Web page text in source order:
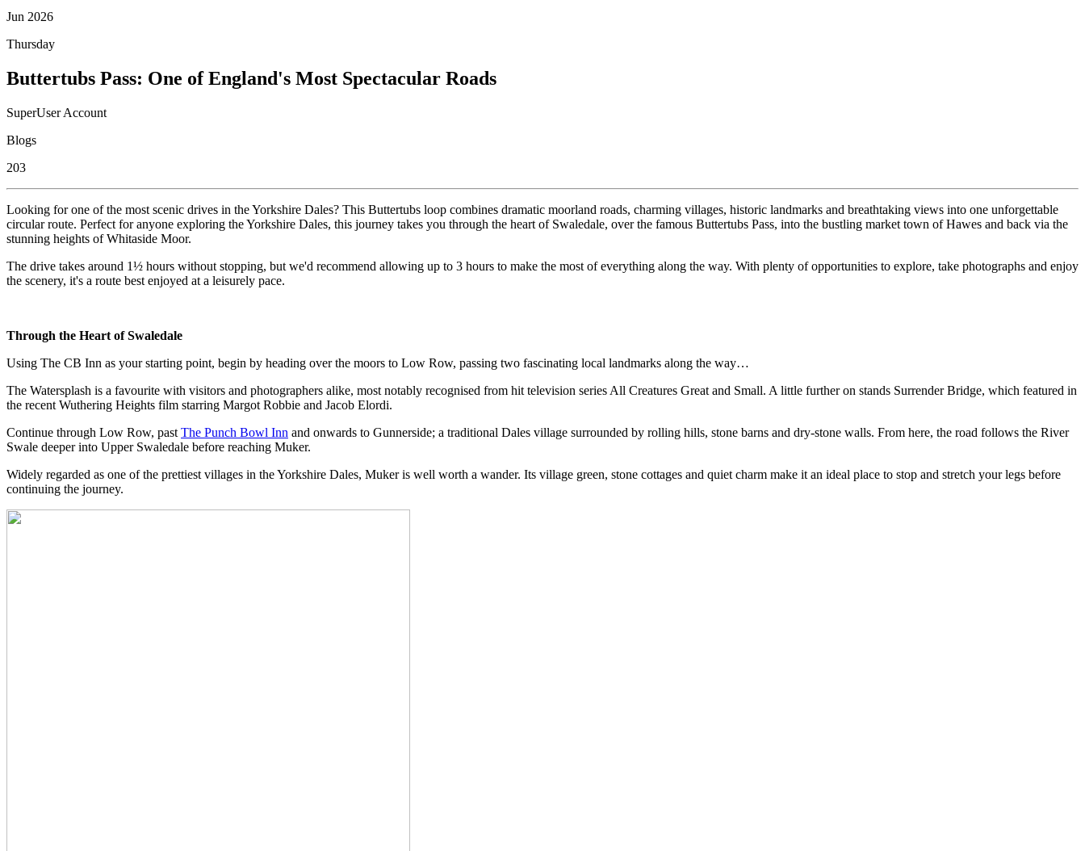
Jun 2026
Thursday
Buttertubs Pass: One of England's Most Spectacular Roads
SuperUser Account
Blogs
203
Looking for one of the most scenic drives in the Yorkshire Dales? This Buttertubs loop combines dramatic moorland roads, charming villages, historic landmarks and breathtaking views into one unforgettable
circular route. Perfect for anyone exploring the Yorkshire Dales, this journey takes you through the heart of Swaledale, over the famous Buttertubs Pass, into the bustling market town of Hawes and back via the
stunning heights of Whitaside Moor.
The drive takes around 1½ hours without stopping, but we'd recommend allowing up to 3 hours to make the most of everything along the way. With plenty of opportunities to explore, take photographs and enjoy
the scenery, it's a route best enjoyed at a leisurely pace.
Through the Heart of Swaledale
Using The CB Inn as your starting point, begin by heading over the moors to Low Row, passing two fascinating local landmarks along the way…
The Watersplash is a favourite with visitors and photographers alike, most notably recognised from hit television series All Creatures Great and Small. A little further on stands Surrender Bridge, which featured in
the recent Wuthering Heights film starring Margot Robbie and Jacob Elordi.
Continue through Low Row, past The Punch Bowl Inn and onwards to Gunnerside; a traditional Dales village surrounded by rolling hills, stone barns and dry-stone walls. From here, the road follows the River
Swale deeper into Upper Swaledale before reaching Muker.
Widely regarded as one of the prettiest villages in the Yorkshire Dales, Muker is well worth a wander. Its village green, stone cottages and quiet charm make it an ideal place to stop and stretch your legs before
continuing the journey.